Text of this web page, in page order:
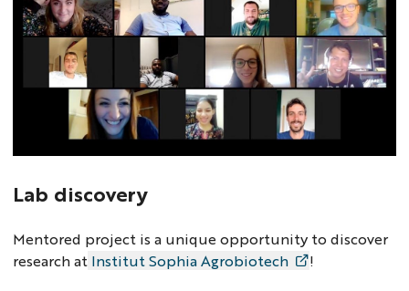
Lab discovery
Mentored project is a unique opportunity to discover
research at Institut Sophia Agrobiotech !